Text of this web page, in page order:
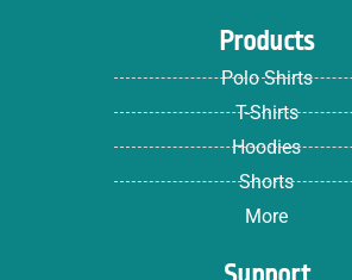
Products
Polo Shirts
T-Shirts
Hoodies
Shorts
More